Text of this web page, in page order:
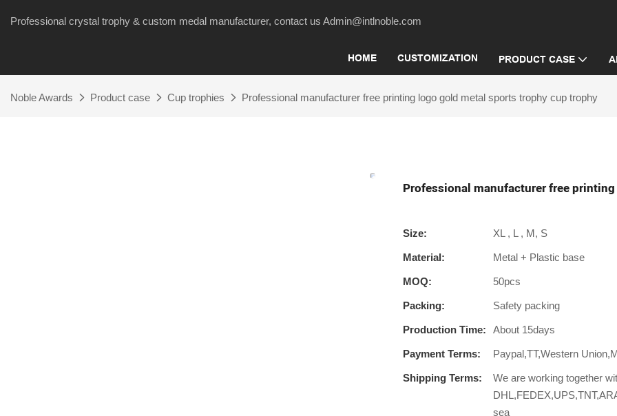
Professional crystal trophy & custom medal manufacturer, contact us Admin@intlnoble.com
HOME CUSTOMIZATION PRODUCT CASE
Noble Awards Product case Cup trophies Professional manufacturer free printing logo gold metal sports trophy cup trophy
Professional manufacturer free
Size: XL , L , M, S
Material: Metal + Plastic base
MOQ: 50pcs
Packing: Safety packing
Production Time: About 15days
Payment Terms: Paypal,TT,Western
Shipping Terms:
We are working together
sea